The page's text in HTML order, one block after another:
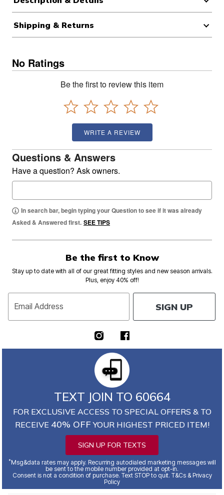
Shipping & Returns
No Ratings
Be the first to review this item
WRITE A REVIEW
Questions & Answers
Have a question? Ask owners.
In search bar, begin typing your Question to see if it was already
Asked & Answered first. SEE TIPS
Be the first to Know
Stay up to date with all of our great fitting styles and new season arrivals.
Plus, enjoy 40% off!
Email Address SIGN UP
TEXT JOIN TO 60664
FOR EXCLUSIVE ACCESS TO SPECIAL OFFERS & TO
RECEIVE 40% OFF YOUR HIGHEST PRICED ITEM!
SIGN UP FOR TEXTS
*Msg&data rates may apply. Recurring autodialed marketing messages will
be sent to the mobile number provided at opt-in.
Consent is not a condition of purchase. Text STOP to quit. T&Cs & Privacy
Policy